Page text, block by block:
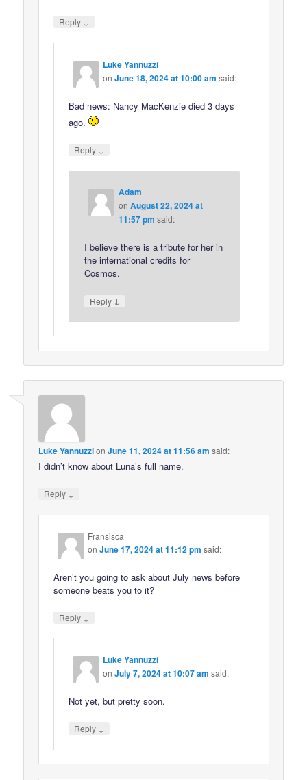
Reply ↓
Luke Yannuzzi
onJune 18, 2024 at 10:00 am said:
Bad news: Nancy MacKenzie died 3 days
ago.
Reply ↓
Adam
on August 22, 2024 at
11:57 pm said:
I believe there is a tribute for her in
the international credits for
Cosmos.
Reply ↓
Luke YannuzzionJune 11, 2024 at 11:56 am said:
I didn’t know about Luna’s full name.
Reply ↓
Fransisca
onJune 17, 2024 at 11:12 pm said:
Aren’t you going to ask about July news before
someone beats you to it?
Reply ↓
Luke Yannuzzi
onJuly 7, 2024 at 10:07 am said:
Not yet, but pretty soon.
Reply ↓